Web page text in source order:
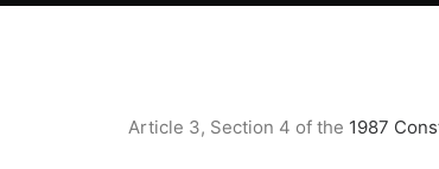
Article 3, Section 4 of the 1987